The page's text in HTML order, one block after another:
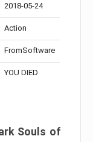
2018-05-24
Action
FromSoftware
YOU DIED
Souls of